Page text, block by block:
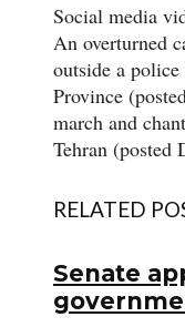
Social media
An overturned
outside a
Province
march and
Tehran (posted
RELATED
Senate